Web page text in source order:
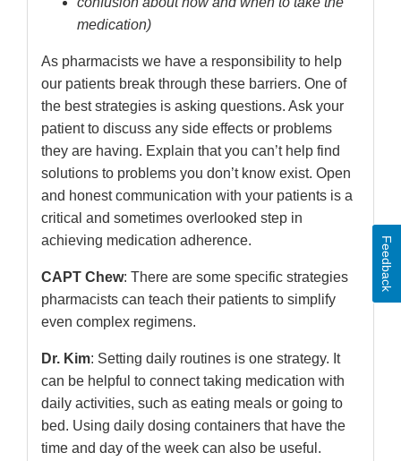
medication)
As pharmacists we have a responsibility to help
our patients break through these barriers. One of
the best strategies is asking questions. Ask your
patient to discuss any side effects or problems
they are having. Explain that you can’t help find
solutions to problems you don’t know exist. Open
and honest communication with your patients is a
critical and sometimes overlooked step in
achieving medication adherence.
CAPT Chew: There are some specific strategies
pharmacists can teach their patients to simplify
even complex regimens.
Dr. Kim: Setting daily routines is one strategy. It
can be helpful to connect taking medication with
daily activities, such as eating meals or going to
bed. Using daily dosing containers that have the
time and day of the week can also be useful.
Feedback